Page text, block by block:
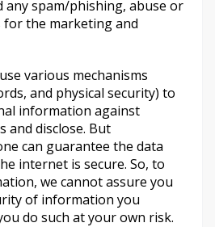
spam/phishing, abuse or
the marketing and
various mechanisms
and physical security) to
information against
and disclose. But
can guarantee the data
internet is secure. So, to
we cannot assure you
of information you
do such at your own risk.